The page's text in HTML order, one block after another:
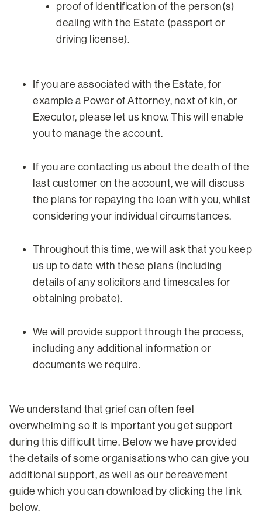
proof of identification of the person(s)
dealing with the Estate (passport or
driving license).
If you are associated with the Estate, for
example a Power of Attorney, next of kin, or
Executor, please let us know. This will enable
you to manage the account.
If you are contacting us about the death of the
last customer on the account, we will discuss
the plans for repaying the loan with you, whilst
considering your individual circumstances.
Throughout this time, we will ask that you keep
us up to date with these plans (including
details of any solicitors and timescales for
obtaining probate).
We will provide support through the process,
including any additional information or
documents we require.
We understand that grief can often feel
overwhelming so it is important you get support
during this difficult time. Below we have provided
the details of some organisations who can give you
additional support, as well as our bereavement
guide which you can download by clicking the link
below.